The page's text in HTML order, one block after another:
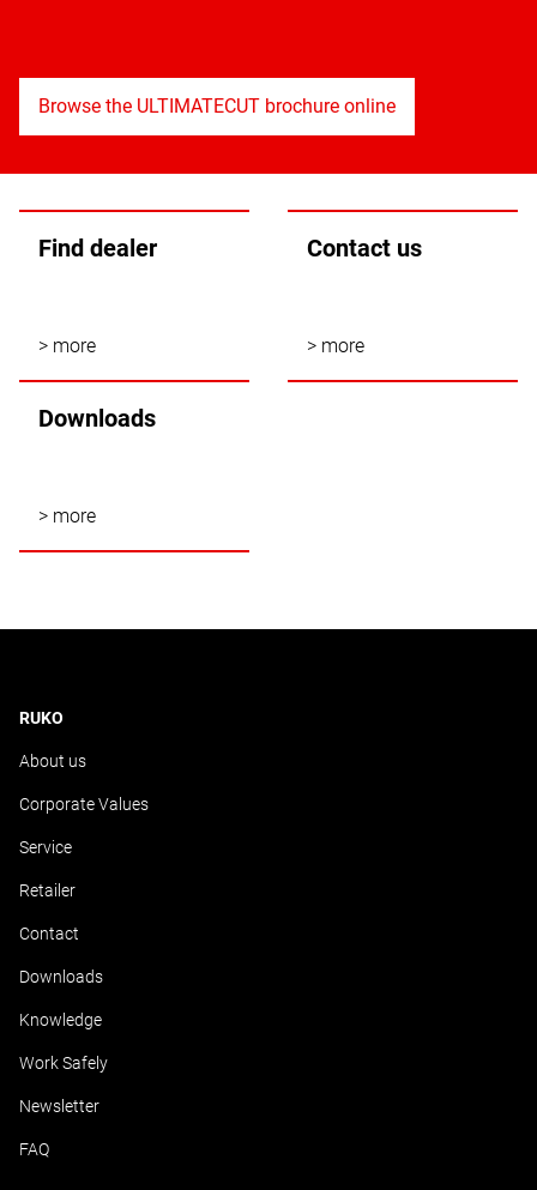
Browse the ULTIMATECUT brochure online
Find dealer
> more
Contact us
> more
Downloads
> more
RUKO
About us
Corporate Values
Service
Retailer
Contact
Downloads
Knowledge
Work Safely
Newsletter
FAQ